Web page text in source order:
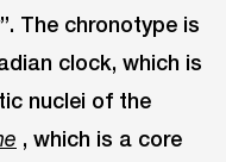
The chronotype is
clock, which is
nuclei of the
, which is a core